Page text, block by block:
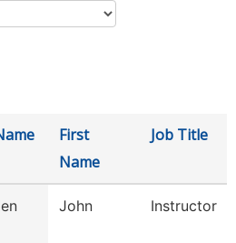
First
Name
Job Title
John Instructor